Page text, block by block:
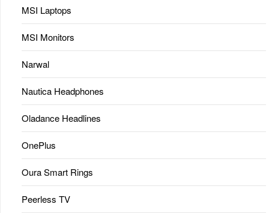
MSI Laptops
MSI Monitors
Narwal
Nautica Headphones
Oladance Headlines
OnePlus
Oura Smart Rings
Peerless TV